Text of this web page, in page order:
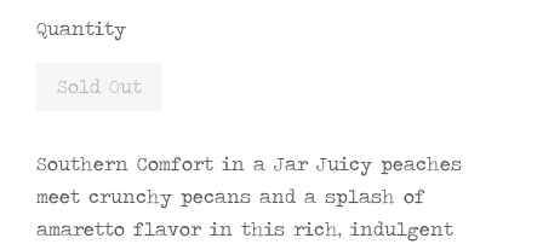
Quantity
Sold Out
Southern Comfort in a Jar Juicy peaches
meet crunchy pecans and a splash of
amaretto flavor in this rich, indulgent